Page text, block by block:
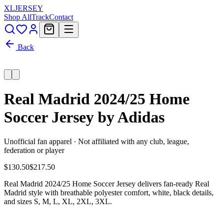
XLJERSEY
Shop AllTrackContact
Back
Real Madrid 2024/25 Home
Soccer Jersey by Adidas
Unofficial fan apparel · Not affiliated with any club, league,
federation or player
$130.50$217.50
Real Madrid 2024/25 Home Soccer Jersey delivers fan-ready Real
Madrid style with breathable polyester comfort, white, black details,
and sizes S, M, L, XL, 2XL, 3XL.